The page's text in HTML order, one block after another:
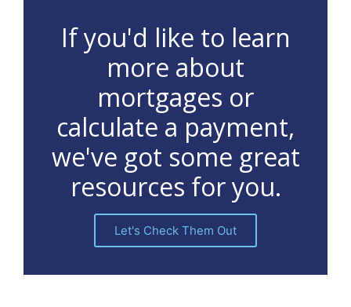
If you'd like to learn
more about
mortgages or
calculate a payment,
we've got some great
resources for you.
Let's Check Them Out